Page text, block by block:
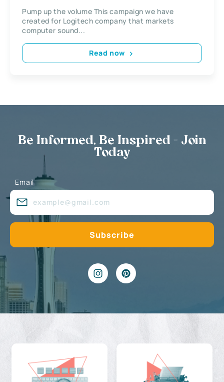
Pump up the volume This campaign we have
created for Logitech company that markets
computer sound...
Read now
Be Informed, Be Inspired - Join
Today
Email